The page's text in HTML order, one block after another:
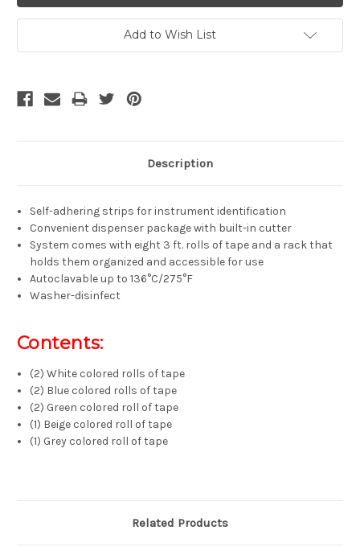
Add to Wish List
Description
Self-adhering strips for instrument identification
Convenient dispenser package with built-in cutter
System comes with eight 3 ft. rolls of tape and a rack that
holds them organized and accessible for use
Autoclavable up to 136°C/275°F
Washer-disinfect
Contents:
(2) White colored rolls of tape
(2) Blue colored rolls of tape
(2) Green colored roll of tape
(1) Beige colored roll of tape
(1) Grey colored roll of tape
Related Products